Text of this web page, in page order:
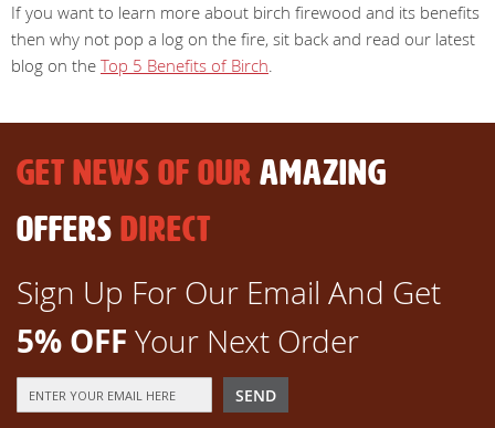
If you want to learn more about birch firewood and its benefits
then why not pop a log on the fire, sit back and read our latest
blog on the Top 5 Benefits of Birch.
GET NEWS OF OUR AMAZING
OFFERS DIRECT
Sign Up For Our Email And Get
5% OFF Your Next Order
Up
SEND